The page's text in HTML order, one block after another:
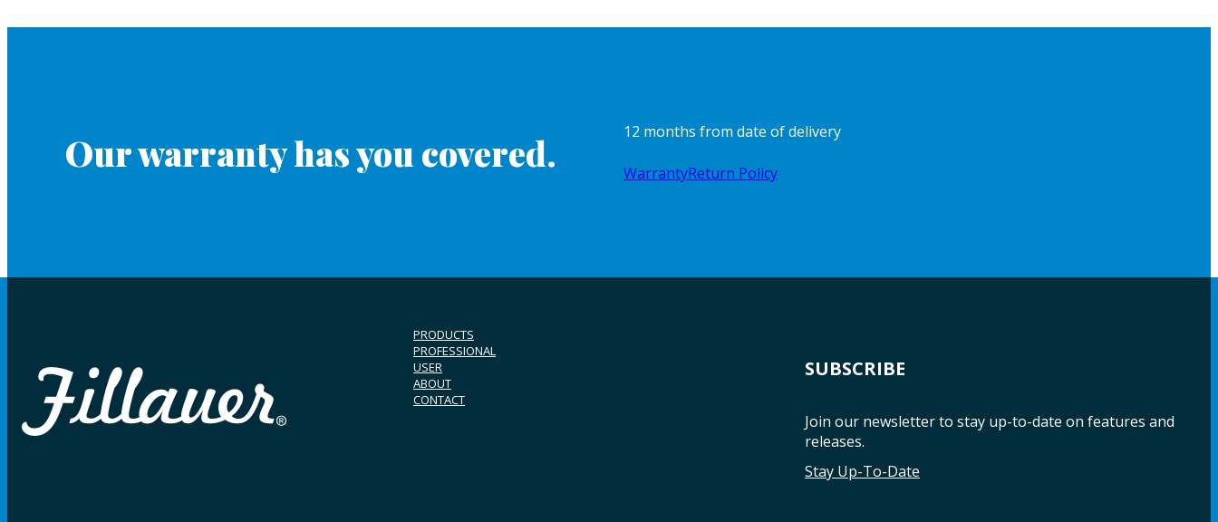
Our warranty has you covered. 12 months from date of delivery
WarrantyReturn Policy
PRODUCTS
PROFESSIONAL
USER
ABOUT
CONTACT
SUBSCRIBE
Join our newsletter to stay up-to-date on features and
releases.
Stay Up-To-Date